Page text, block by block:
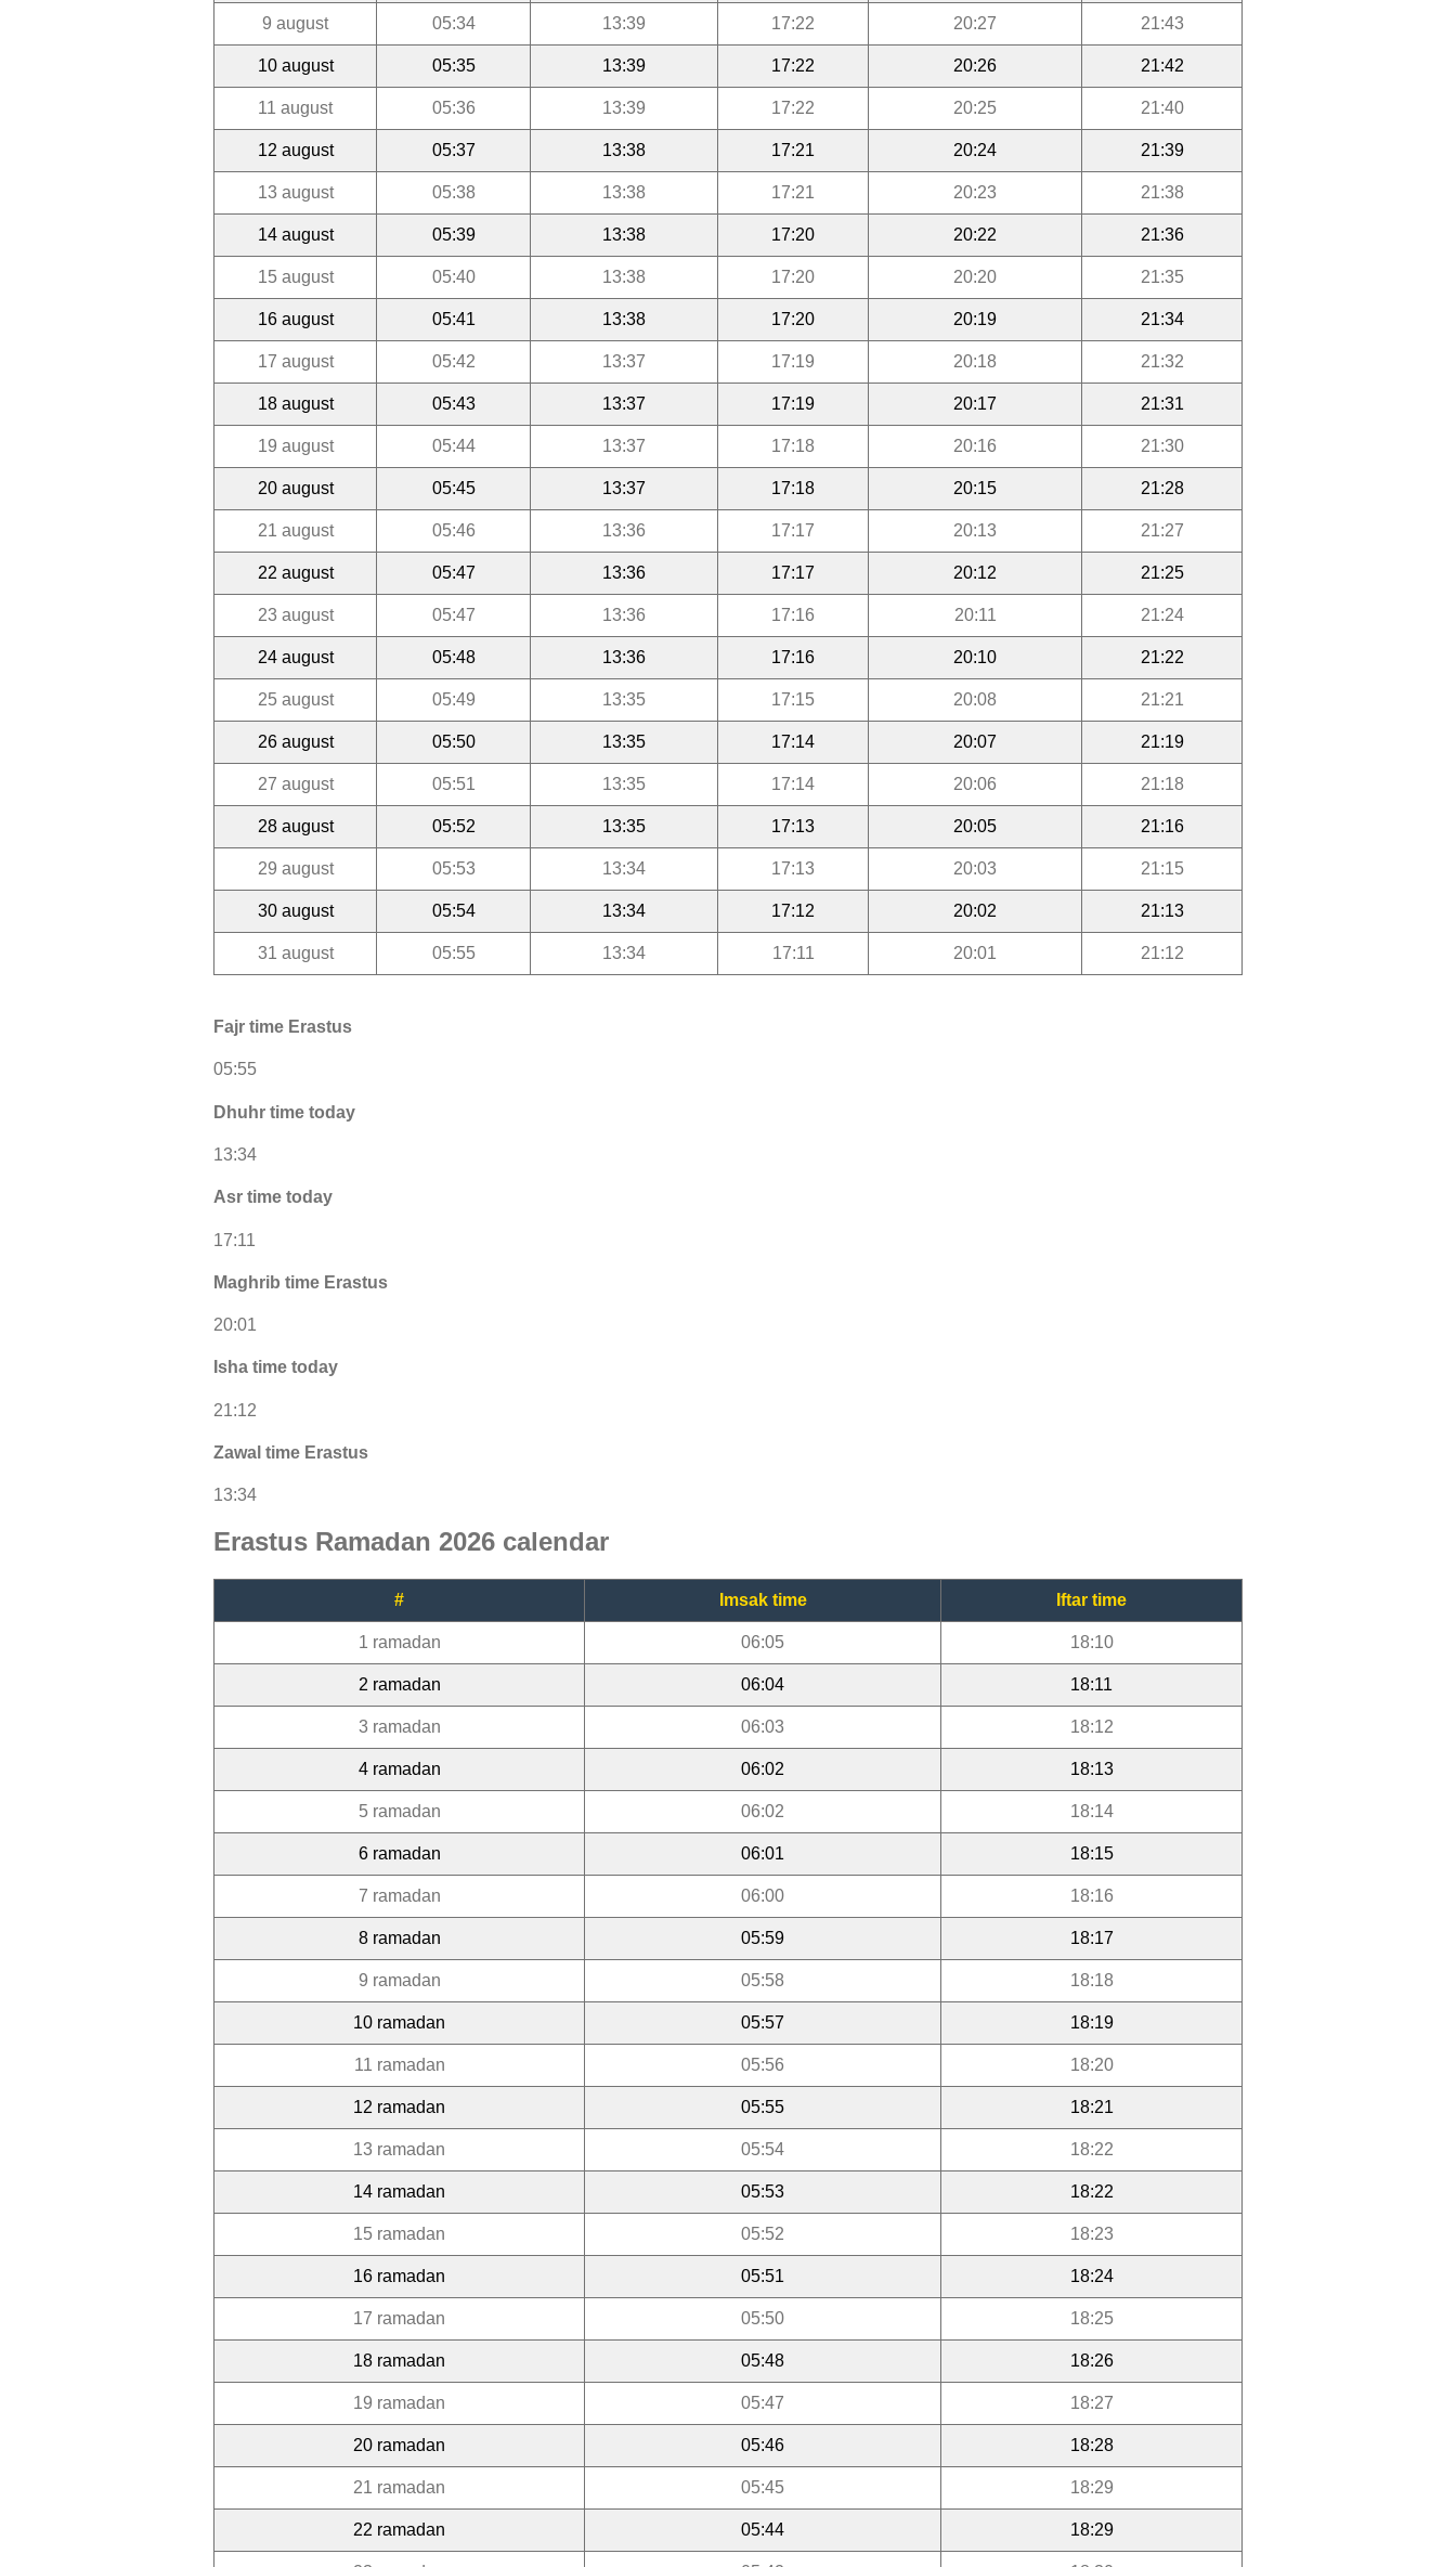
9 august 05:34 13:39 17:22 20:27 21:43
10 august 05:35 13:39 17:22 20:26 21:42
11 august 05:36 13:39 17:22 20:25 21:40
12 august 05:37 13:38 17:21 20:24 21:39
13 august 05:38 13:38 17:21 20:23 21:38
14 august 05:39 13:38 17:20 20:22 21:36
15 august 05:40 13:38 17:20 20:20 21:35
16 august 05:41 13:38 17:20 20:19 21:34
17 august 05:42 13:37 17:19 20:18 21:32
18 august 05:43 13:37 17:19 20:17 21:31
19 august 05:44 13:37 17:18 20:16 21:30
20 august 05:45 13:37 17:18 20:15 21:28
21 august 05:46 13:36 17:17 20:13 21:27
22 august 05:47 13:36 17:17 20:12 21:25
23 august 05:47 13:36 17:16 20:11 21:24
24 august 05:48 13:36 17:16 20:10 21:22
25 august 05:49 13:35 17:15 20:08 21:21
26 august 05:50 13:35 17:14 20:07 21:19
27 august 05:51 13:35 17:14 20:06 21:18
28 august 05:52 13:35 17:13 20:05 21:16
29 august 05:53 13:34 17:13 20:03 21:15
30 august 05:54 13:34 17:12 20:02 21:13
31 august 05:55 13:34 17:11 20:01 21:12
Fajr time Erastus
05:55
Dhuhr time today
13:34
Asr time today
17:11
Maghrib time Erastus
20:01
Isha time today
21:12
Zawal time Erastus
13:34
Erastus Ramadan 2026 calendar
# Imsak time Iftar time
1 ramadan 06:05 18:10
2 ramadan 06:04 18:11
3 ramadan 06:03 18:12
4 ramadan 06:02 18:13
5 ramadan 06:02 18:14
6 ramadan 06:01 18:15
7 ramadan 06:00 18:16
8 ramadan 05:59 18:17
9 ramadan 05:58 18:18
10 ramadan 05:57 18:19
11 ramadan 05:56 18:20
12 ramadan 05:55 18:21
13 ramadan 05:54 18:22
14 ramadan 05:53 18:22
15 ramadan 05:52 18:23
16 ramadan 05:51 18:24
17 ramadan 05:50 18:25
18 ramadan 05:48 18:26
19 ramadan 05:47 18:27
20 ramadan 05:46 18:28
21 ramadan 05:45 18:29
22 ramadan 05:44 18:29